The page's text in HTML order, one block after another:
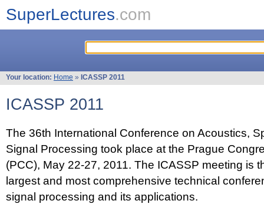
SuperLectures.com
Your location: Home » ICASSP 2011
ICASSP 2011
The 36th International Conference on Acoustics,
Signal Processing took place at the Prague
(PCC), May 22-27, 2011. The ICASSP meeting is
largest and most comprehensive technical
signal processing and its applications.